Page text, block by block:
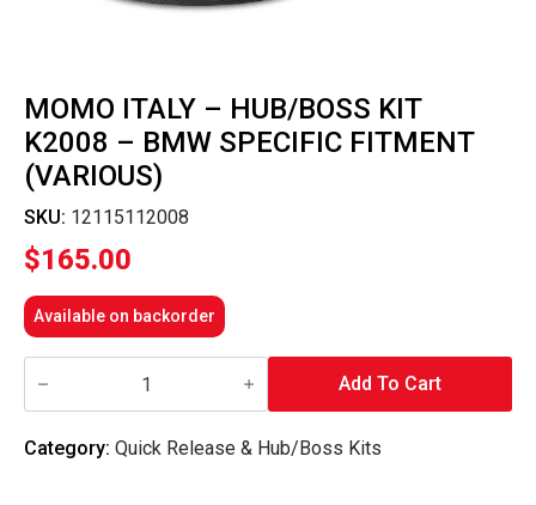
MOMO ITALY – HUB/BOSS KIT
K2008 – BMW SPECIFIC FITMENT
(VARIOUS)
SKU: 12115112008
$165.00
Available on backorder
MOMO
ITALY
KIT
K2008
Add To Cart
Category: Quick Release & Hub/Boss Kits